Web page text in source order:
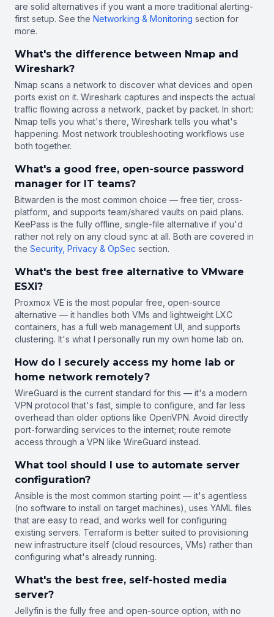
are solid alternatives if you want a more traditional alerting-
first setup. See the Networking & Monitoring section for
more.
What's the difference between Nmap and
Wireshark?
Nmap scans a network to discover what devices and open
ports exist on it. Wireshark captures and inspects the actual
traffic flowing across a network, packet by packet. In short:
Nmap tells you what's there, Wireshark tells you what's
happening. Most network troubleshooting workflows use
both together.
What's a good free, open-source password
manager for IT teams?
Bitwarden is the most common choice — free tier, cross-
platform, and supports team/shared vaults on paid plans.
KeePass is the fully offline, single-file alternative if you'd
rather not rely on any cloud sync at all. Both are covered in
the Security, Privacy & OpSec section.
What's the best free alternative to VMware
ESXi?
Proxmox VE is the most popular free, open-source
alternative — it handles both VMs and lightweight LXC
containers, has a full web management UI, and supports
clustering. It's what I personally run my own home lab on.
How do I securely access my home lab or
home network remotely?
WireGuard is the current standard for this — it's a modern
VPN protocol that's fast, simple to configure, and far less
overhead than older options like OpenVPN. Avoid directly
port-forwarding services to the internet; route remote
access through a VPN like WireGuard instead.
What tool should I use to automate server
configuration?
Ansible is the most common starting point — it's agentless
(no software to install on target machines), uses YAML files
that are easy to read, and works well for configuring
existing servers. Terraform is better suited to provisioning
new infrastructure itself (cloud resources, VMs) rather than
configuring what's already running.
What's the best free, self-hosted media
server?
Jellyfin is the fully free and open-source option, with no